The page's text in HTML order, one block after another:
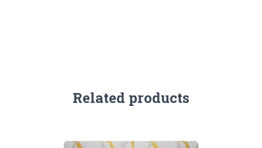
Related products